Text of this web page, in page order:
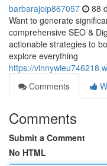
barbarajoip867057 88
Want to generate
comprehensive SEO &
actionable strategies to
explore everything
https://
Comments
Comments
Submit a Comment
No HTML